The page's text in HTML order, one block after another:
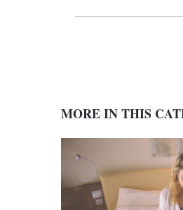
MORE IN THIS